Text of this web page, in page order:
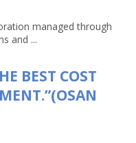
managed through
and ...
BEST COST